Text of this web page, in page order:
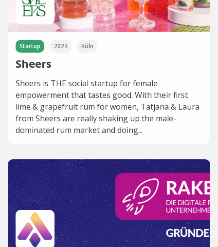
Startup 2024 Köln
Sheers
Sheers is THE social startup for female
empowerment that tastes good. With their first
lime & grapefruit rum for women, Tatjana & Laura
from Sheers are really shaking up the male-
dominated rum market and doing...